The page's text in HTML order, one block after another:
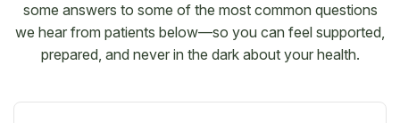
some answers to some of the most common questions
we hear from patients below—so you can feel supported,
prepared, and never in the dark about your health.